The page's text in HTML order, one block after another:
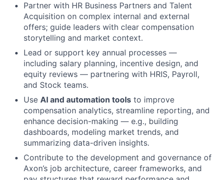
Partner with HR Business Partners and Talent
Acquisition on complex internal and external
offers; guide leaders with clear compensation
storytelling and market context.
Lead or support key annual processes —
including salary planning, incentive design, and
equity reviews — partnering with HRIS, Payroll,
and Stock teams.
Use AI and automation tools to improve
compensation analytics, streamline reporting, and
enhance decision-making — e.g., building
dashboards, modeling market trends, and
summarizing data-driven insights.
Contribute to the development and governance of
Axon’s job architecture, career frameworks, and